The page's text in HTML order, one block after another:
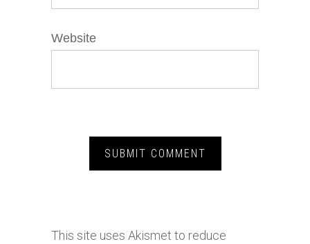
Website
This site uses Akismet to reduce